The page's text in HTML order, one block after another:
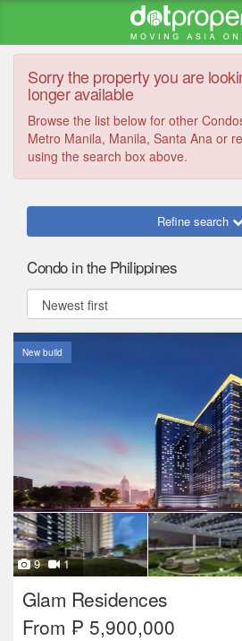
Sorry the property you are
longer available
Browse the list below for other
Metro Manila, Manila, Santa Ana or
using the search box above.
Refine search
Condo in the Philippines
New build
9 1
Glam Residences
From ₱ 5,900,000